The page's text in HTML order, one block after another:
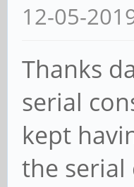
12-05-
Thanks
serial
kept
the serial